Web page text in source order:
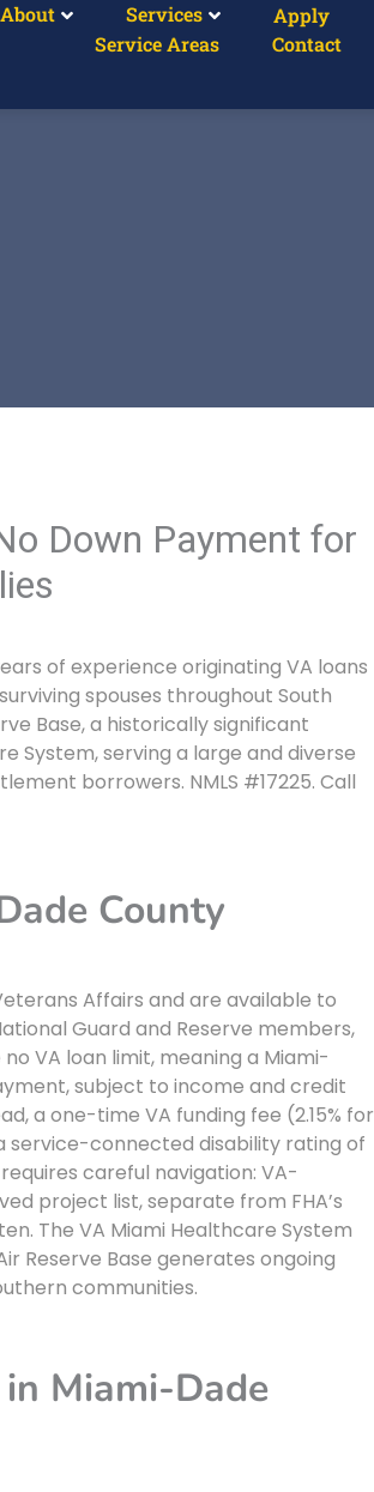
About Services Apply
Service Areas
Contact
Down Payment for
of experience originating VA loans
spouses throughout South
Base, a historically significant
System, serving a large and diverse
borrowers. NMLS #17225. Call
County
Affairs and are available to
Guard and Reserve members,
VA loan limit, meaning a Miami-
subject to income and credit
a one-time VA funding fee (2.15% for
service-connected disability rating of
careful navigation: VA-
project list, separate from FHA’s
The VA Miami Healthcare System
Reserve Base generates ongoing
communities.
Miami-Dade